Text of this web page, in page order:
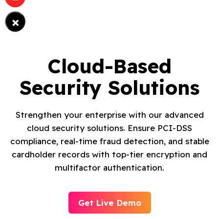
Cloud-Based
Security Solutions
Strengthen your enterprise with our advanced
cloud security solutions. Ensure PCI-DSS
compliance, real-time fraud detection, and stable
cardholder records with top-tier encryption and
multifactor authentication.
Get Live Demo
×